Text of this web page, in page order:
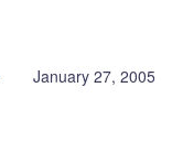
January 27, 2005